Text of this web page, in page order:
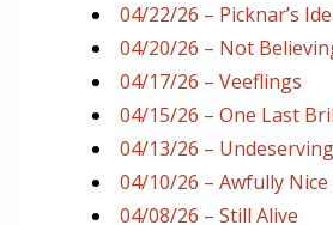
04/22/26 – Picknar’s
04/20/26 – Not
04/17/26 – Veeflings
04/15/26 – One Last
04/13/26 – Undeserving
04/10/26 – Awfully Nice
04/08/26 – Still Alive